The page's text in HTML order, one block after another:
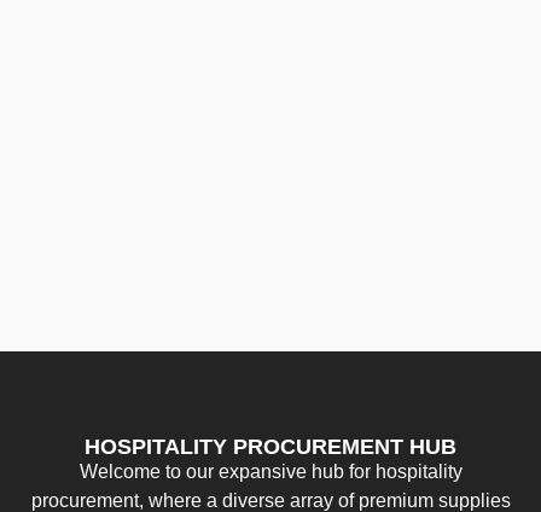
HOSPITALITY PROCUREMENT HUB
Welcome to our expansive hub for hospitality
procurement, where a diverse array of premium supplies